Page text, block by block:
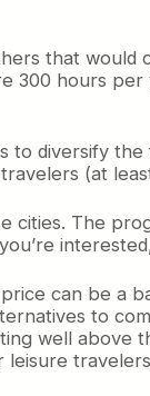
that would
hours
diversify
(at
The
can be a
to
well above